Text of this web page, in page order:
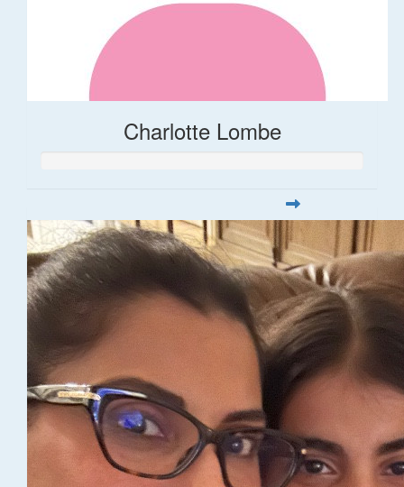
Charlotte Lombe